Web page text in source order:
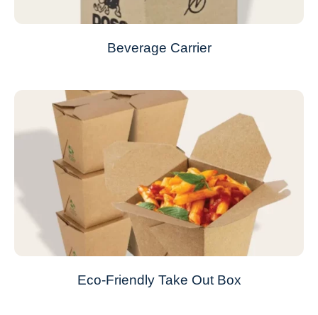
Beverage Carrier
Eco-Friendly Take Out Box